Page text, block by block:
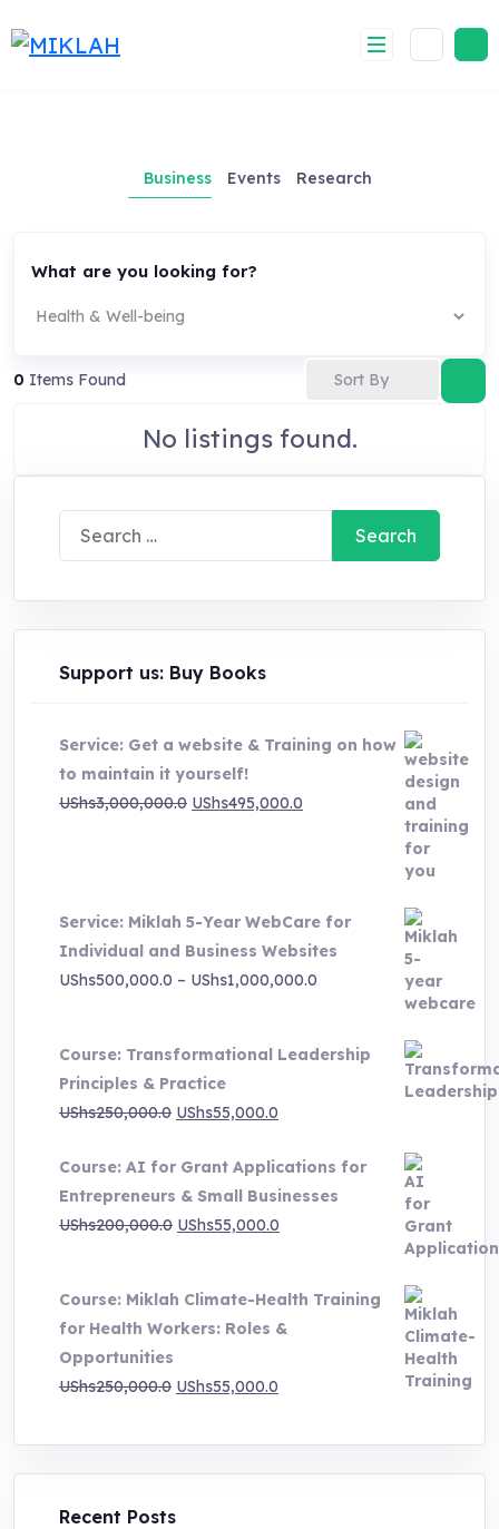
to
Business Events Research
What are you looking for?
0 Items Found Sort By
No listings found.
Search
for:
Support us: Buy Books
Service: Get a website & Training on how
to maintain it yourself!
UShs3,000,000.0 Original
UShs495,000.0
Service: Miklah 5-Year WebCare for
Individual and Business Websites
UShs500,000.0 – UShs1,000,000.0
UShs500,000.0
through
UShs1,000,000.0
Course: Transformational Leadership
Principles & Practice
UShs250,000.0 Original
was:
UShs250,000.0.
UShs55,000.0
is:
UShs55,000.0.
Course: AI for Grant Applications for
Entrepreneurs & Small Businesses
UShs200,000.0 Original
UShs200,000.0.
UShs55,000.0
UShs55,000.0.
Course: Miklah Climate-Health Training
for Health Workers: Roles &
Opportunities
UShs250,000.0 Original
was:
UShs250,000.0.
UShs55,000.0
is:
UShs55,000.0.
Recent Posts